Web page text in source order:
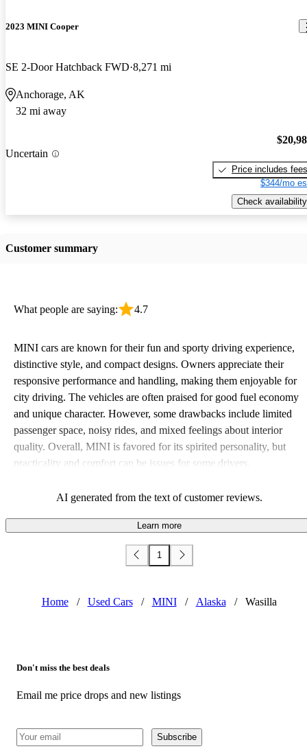
2023 MINI Cooper
SE 2-Door Hatchback FWD 8,271 mi
Anchorage, AK
32 mi away
Uncertain
Price includes fees
$344/mo
Check availability
Customer summary
What people are saying: 4.7
MINI cars are known for their fun and sporty driving experience,
distinctive style, and compact designs. Owners appreciate their
responsive performance and handling, making them enjoyable for
city driving. The vehicles are often praised for good fuel economy
and unique character. However, some drawbacks include limited
passenger space, noisy rides, and mixed feelings about interior
quality. Overall, MINI is favored for its spirited personality, but
practicality and comfort can be issues for some drivers.
AI generated from the text of customer reviews.
Learn more
1
Home / Used Cars / MINI / Alaska / Wasilla
Don't miss the best deals
Email me price drops and new listings
Subscribe